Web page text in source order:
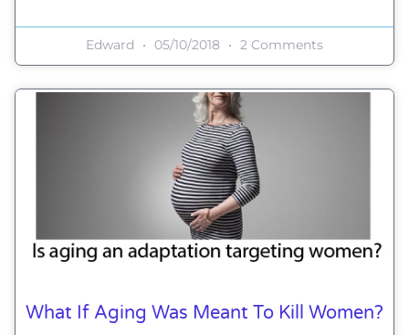
Edward 05/10/2018 2 Comments
What If Aging Was Meant To Kill Women?